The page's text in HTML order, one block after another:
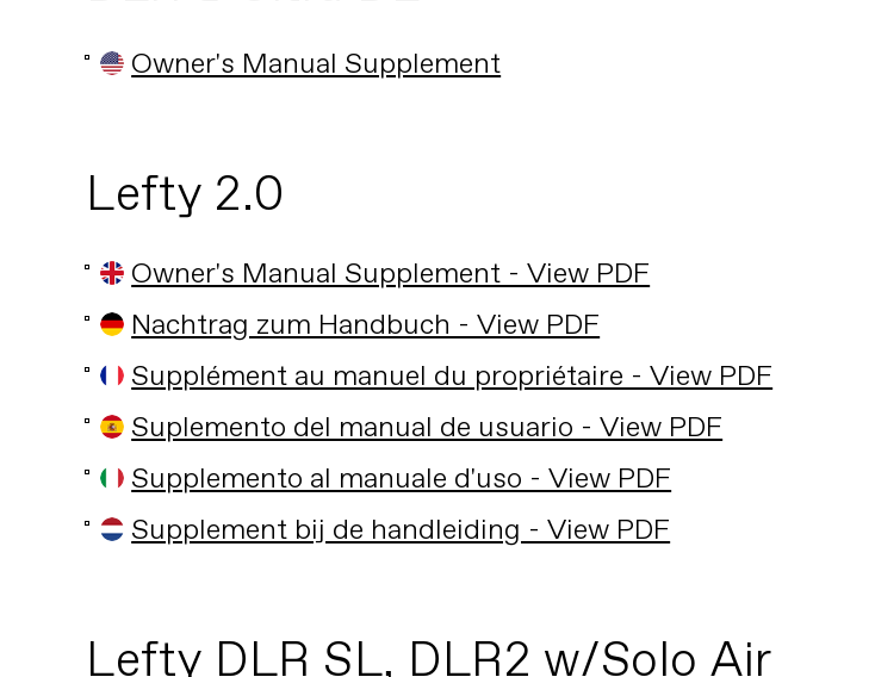
Owner's Manual Supplement
Lefty 2.0
Owner's Manual Supplement - View PDF
Nachtrag zum Handbuch - View PDF
Supplément au manuel du propriétaire - View PDF
Suplemento del manual de usuario - View PDF
Supplemento al manuale d'uso - View PDF
Supplement bij de handleiding - View PDF
Lefty DLR SL, DLR2 w/Solo Air